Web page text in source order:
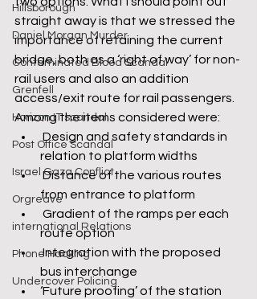
Hillsborough
Daniel Morgan Murder
Contaminated Blood Scandal
Grenfell
Horizon IT scandal
Post Office Scandal
Israel Gaza Conflict
Orgreave
international Relations
Phone Hacking
Undercover Policing
straight away is that we stressed the
importance of retaining the current
bridge, both as a ‘right of way’ for non-
rail users and also an addition
access/exit route for rail passengers.
Among the items considered were:
Design and safety standards in
relation to platform widths
Distance of the various routes
from entrance to platform
Gradient of the ramps per each
route option
Integration with the proposed
bus interchange
‘Future proofing’ of the station